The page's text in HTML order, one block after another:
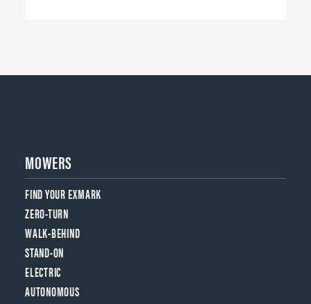
MOWERS
FIND YOUR EXMARK
ZERO-TURN
WALK-BEHIND
STAND-ON
ELECTRIC
AUTONOMOUS